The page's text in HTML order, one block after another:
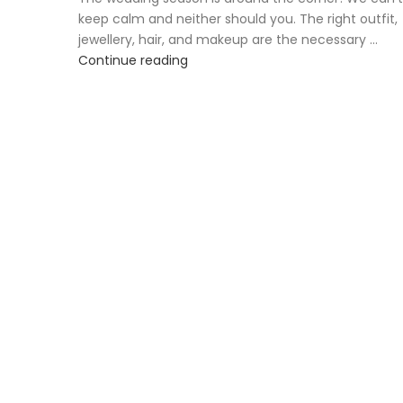
keep calm and neither should you. The right outfit,
jewellery, hair, and makeup are the necessary ...
Continue reading